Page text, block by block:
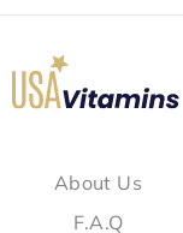
About Us
F.A.Q